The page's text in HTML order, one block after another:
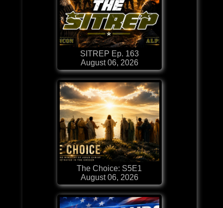
SITREP Ep. 163
August 06, 2026
The Choice: S5E1
August 06, 2026